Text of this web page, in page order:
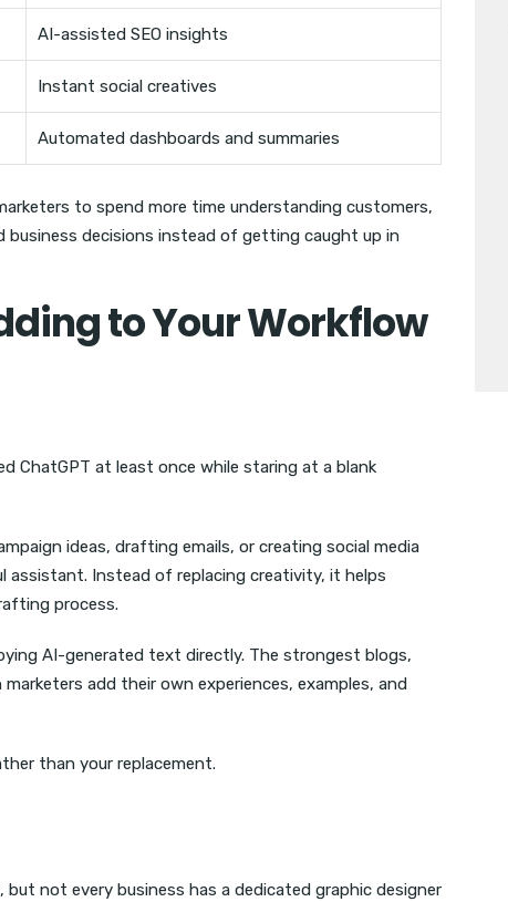
AI-assisted SEO insights
Instant social creatives
Automated dashboards and summaries
to spend more time understanding customers,
business decisions instead of getting caught up in
to Your Workflow
ChatGPT at least once while staring at a blank
ideas, drafting emails, or creating social media
assistant. Instead of replacing creativity, it helps
process.
AI-generated text directly. The strongest blogs,
add their own experiences, examples, and
than your replacement.
not every business has a dedicated graphic designer